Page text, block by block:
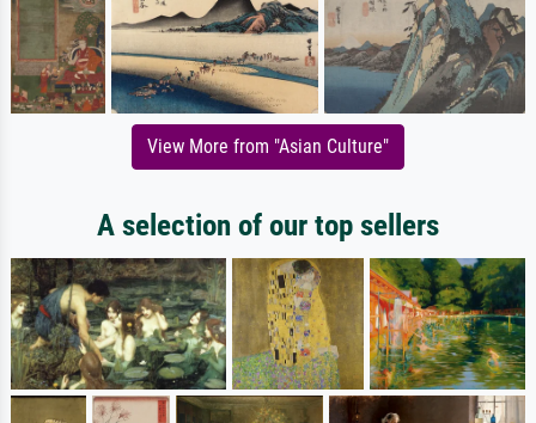
View More from "Asian Culture"
A selection of our top sellers